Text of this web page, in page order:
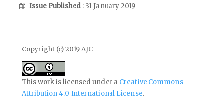
Issue Published : 31 January 2019
Copyright (c) 2019 AJC
This work is licensed under a Creative Commons
Attribution 4.0 International License.